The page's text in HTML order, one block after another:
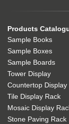
Products
Sample Books
Sample Boxes
Sample Boards
Tower Display
Countertop Display
Tile Display Rack
Mosaic Display
Stone Paving Rack